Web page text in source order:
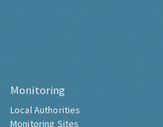
Monitoring
Local Authorities
Monitoring Sites